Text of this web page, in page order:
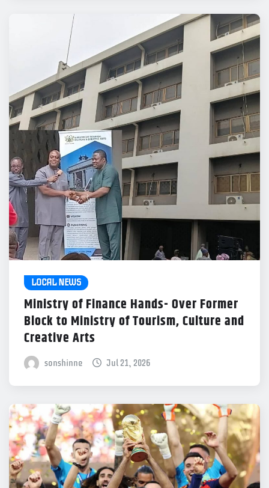
LOCAL NEWS
Ministry of Finance Hands- Over Former
Block to Ministry of Tourism, Culture and
Creative Arts
sonshinne Jul 21, 2026